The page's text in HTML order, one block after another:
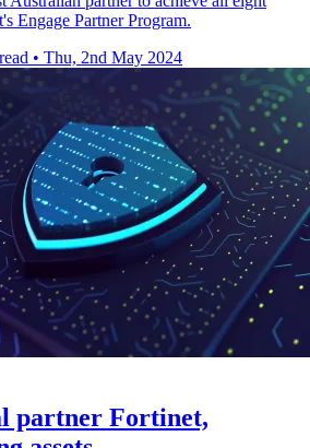
Engage Partner Program.
• Thu, 2nd May 2024
partner Fortinet,